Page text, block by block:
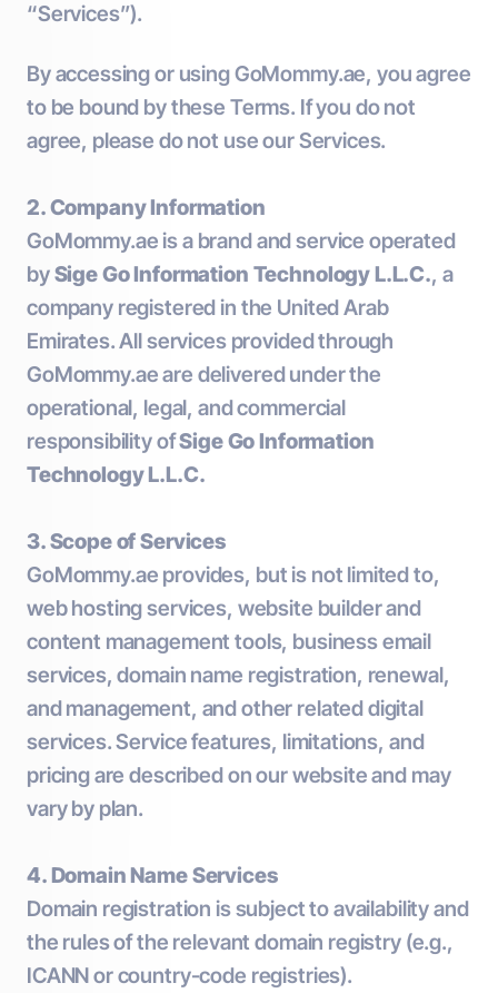
“Services”).
By accessing or using GoMommy.ae, you agree
to be bound by these Terms. If you do not
agree, please do not use our Services.
2. Company Information
GoMommy.ae is a brand and service operated
bySige Go Information Technology L.L.C., a
company registered in the United Arab
Emirates. All services provided through
GoMommy.ae are delivered under the
operational, legal, and commercial
responsibility ofSige Go Information
Technology L.L.C.
3. Scope of Services
GoMommy.ae provides, but is not limited to,
web hosting services, website builder and
content management tools, business email
services, domain name registration, renewal,
and management, and other related digital
services. Service features, limitations, and
pricing are described on our website and may
vary by plan.
4. Domain Name Services
Domain registration is subject to availability and
the rules of the relevant domain registry (e.g.,
ICANN or country-code registries).